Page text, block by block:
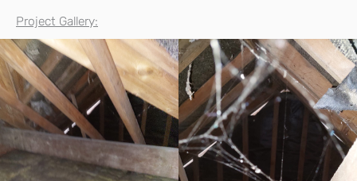
Project Gallery: